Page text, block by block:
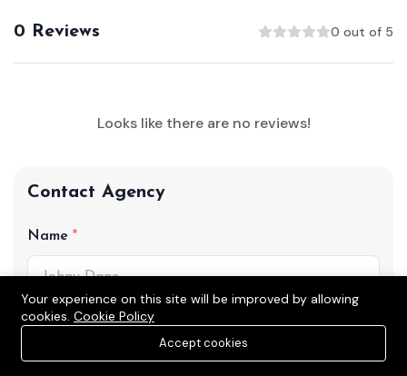
0 Reviews 0 out of 5
Looks like there are no reviews!
Contact Agency
Name
Phone
Your experience on this site will be improved by allowing
cookies. Cookie Policy
Accept cookies